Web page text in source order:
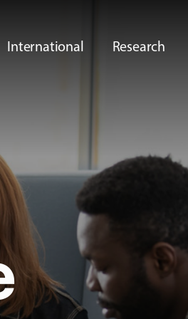
International Research